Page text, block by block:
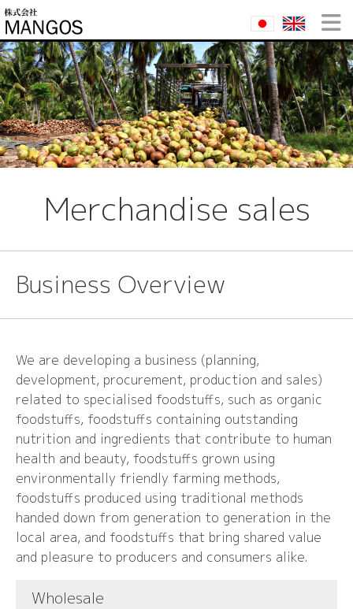
Merchandise sales
Business Overview
We are developing a business (planning,
development, procurement, production and sales)
related to specialised foodstuffs, such as organic
foodstuffs, foodstuffs containing outstanding
nutrition and ingredients that contribute to human
health and beauty, foodstuffs grown using
environmentally friendly farming methods,
foodstuffs produced using traditional methods
handed down from generation to generation in the
local area, and foodstuffs that bring shared value
and pleasure to producers and consumers alike.
Wholesale